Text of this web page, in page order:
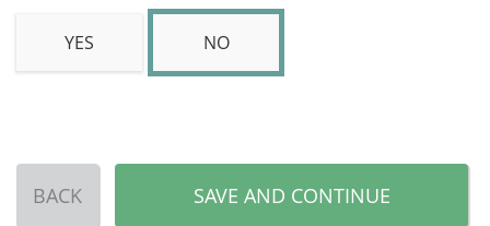
YES NO
BACK SAVE AND CONTINUE